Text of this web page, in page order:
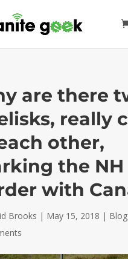
are there
really
other,
the NH
with
Brooks | May 15, 2018 | Blog